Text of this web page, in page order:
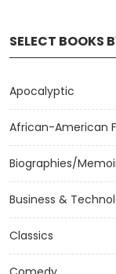
SELECT BOOKS
Apocalyptic
African-American
Biographies/
Business &
Classics